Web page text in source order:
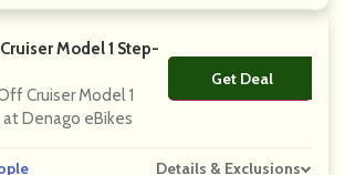
Model 1 Step-
Cruiser Model 1
Denago eBikes
Get Deal
No Code
Details & Exclusions